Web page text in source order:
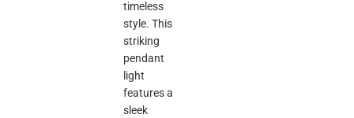
timeless
style. This
striking
pendant
light
features a
sleek